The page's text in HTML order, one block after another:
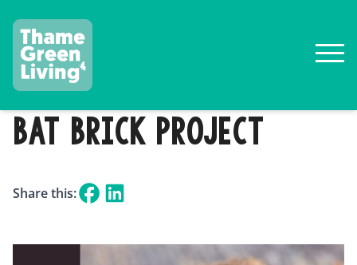
BAT BRICK PROJECT
Share this: